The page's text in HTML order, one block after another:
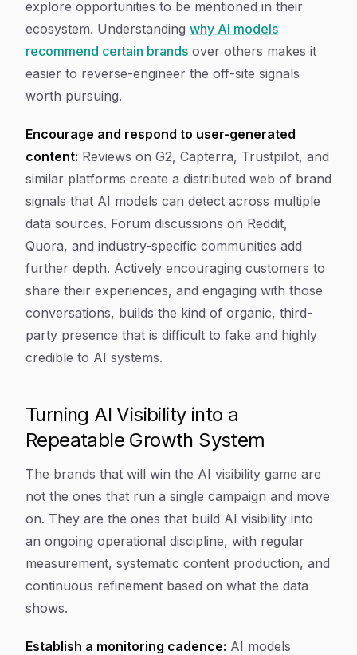
explore opportunities to be mentioned in their
ecosystem. Understanding why AI models
recommend certain brands over others makes it
easier to reverse-engineer the off-site signals
worth pursuing.
Encourage and respond to user-generated
content: Reviews on G2, Capterra, Trustpilot, and
similar platforms create a distributed web of brand
signals that AI models can detect across multiple
data sources. Forum discussions on Reddit,
Quora, and industry-specific communities add
further depth. Actively encouraging customers to
share their experiences, and engaging with those
conversations, builds the kind of organic, third-
party presence that is difficult to fake and highly
credible to AI systems.
Turning AI Visibility into a
Repeatable Growth System
The brands that will win the AI visibility game are
not the ones that run a single campaign and move
on. They are the ones that build AI visibility into
an ongoing operational discipline, with regular
measurement, systematic content production, and
continuous refinement based on what the data
shows.
Establish a monitoring cadence: AI models